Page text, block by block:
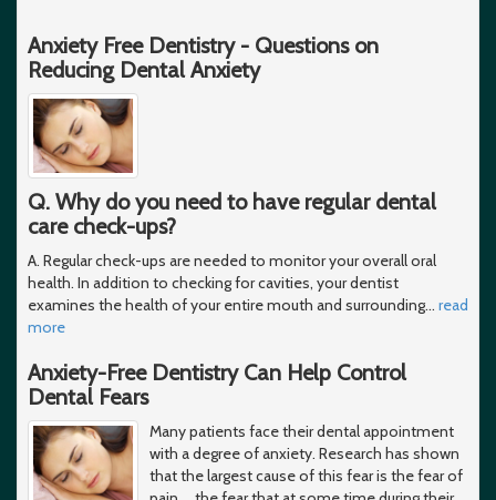
Anxiety Free Dentistry - Questions on
Reducing Dental Anxiety
Q. Why do you need to have regular dental
care check-ups?
A. Regular check-ups are needed to monitor your overall oral
health. In addition to checking for cavities, your dentist
examines the health of your entire mouth and surrounding… read
more
Anxiety-Free Dentistry Can Help Control
Dental Fears
Many patients face their dental appointment
with a degree of anxiety. Research has shown
that the largest cause of this fear is the fear of